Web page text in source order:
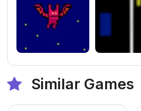
Similar Games